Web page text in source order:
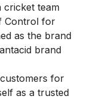
cricket team
Control for
as the brand
brand
for
as a trusted